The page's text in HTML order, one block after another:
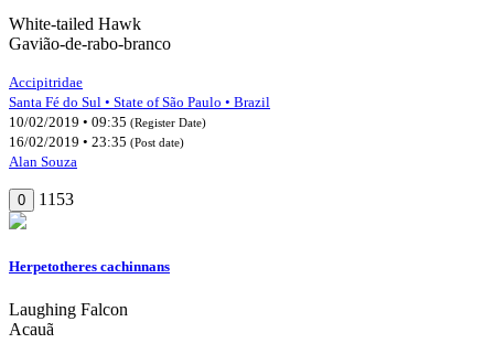
White-tailed Hawk
Gavião-de-rabo-branco
Accipitridae
Santa Fé do Sul • State of São Paulo • Brazil
10/02/2019 • 09:35 (Register Date)
16/02/2019 • 23:35 (Post date)
Alan Souza
0 1153
Herpetotheres cachinnans
Laughing Falcon
Acauã